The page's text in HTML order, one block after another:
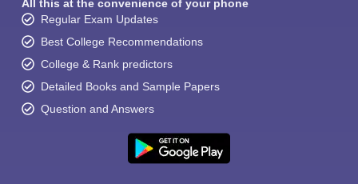
All this at the convenience of your phone
Regular Exam Updates
Best College Recommendations
College & Rank predictors
Detailed Books and Sample Papers
Question and Answers